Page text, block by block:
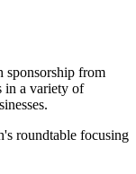
sponsorship from
in a variety of
roundtable focusing